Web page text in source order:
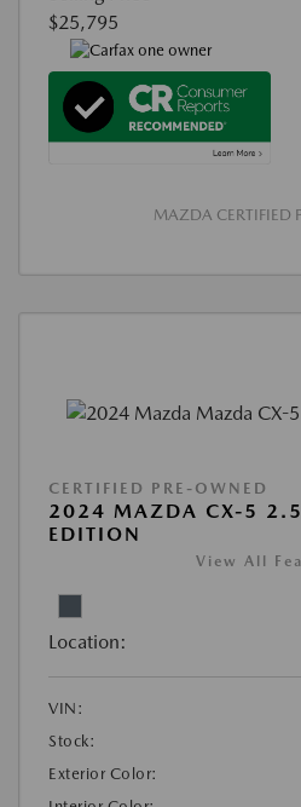
$25,795
MAZDA CERTIFIED
CERTIFIED PRE-OWNED
2024 MAZDA CX-5 2.5
EDITION
View All
Location:
VIN:
Stock:
Exterior Color: